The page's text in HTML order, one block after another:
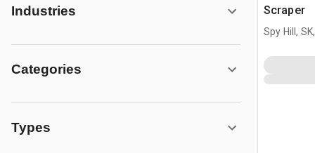
Industries
Categories
Types
Scraper
Spy Hill,